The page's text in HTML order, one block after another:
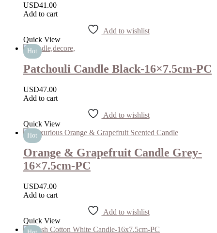
USD41.00
Add to cart
Add to wishlist
Quick View
Hot
Patchouli Candle Black-16×7.5cm-PC
USD47.00
Add to cart
Add to wishlist
Quick View
Hot
Orange & Grapefruit Candle Grey-
16×7.5cm-PC
USD47.00
Add to cart
Add to wishlist
Quick View